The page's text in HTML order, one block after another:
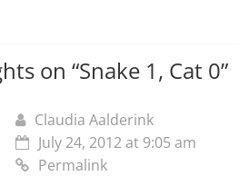
on “Snake 1, Cat 0”
Claudia Aalderink
July 24, 2012 at 9:05 am
Permalink